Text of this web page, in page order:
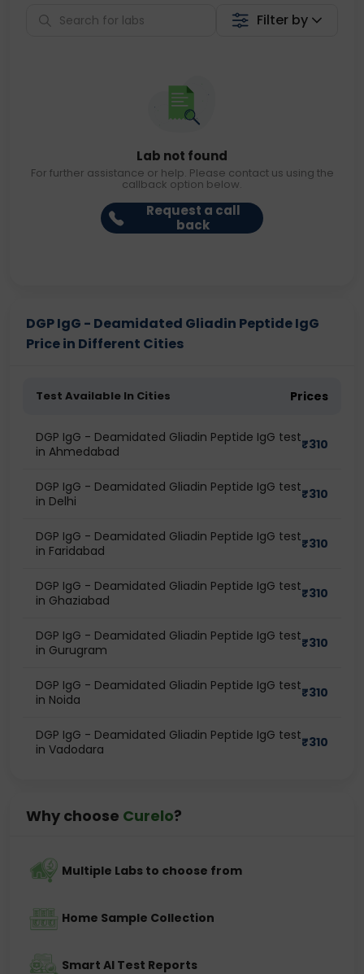
Filter by
Lab not found
For further assistance or help. Please contact us using the
callback option below.
Request a call
back
DGP IgG - Deamidated Gliadin Peptide IgG
Price in Different Cities
Test Available In Cities Prices
DGP IgG - Deamidated Gliadin Peptide IgG test
in Ahmedabad
₹310
DGP IgG - Deamidated Gliadin Peptide IgG test
in Delhi
₹310
DGP IgG - Deamidated Gliadin Peptide IgG test
in Faridabad
₹310
DGP IgG - Deamidated Gliadin Peptide IgG test
in Ghaziabad
₹310
DGP IgG - Deamidated Gliadin Peptide IgG test
in Gurugram
₹310
DGP IgG - Deamidated Gliadin Peptide IgG test
in Noida
₹310
DGP IgG - Deamidated Gliadin Peptide IgG test
in Vadodara
₹310
Why choose Curelo?
Multiple Labs to choose from
Home Sample Collection
Smart AI Test Reports